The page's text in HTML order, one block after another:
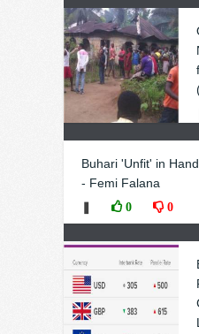
Buhari 'Unfit' in
- Femi Falana
0 0